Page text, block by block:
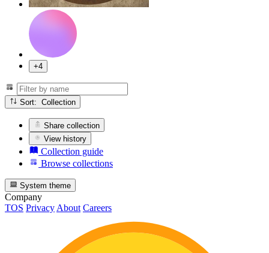
+4
Sort: Collection
Share collection
View history
Collection guide
Browse collections
System theme
Company
TOS Privacy About Careers